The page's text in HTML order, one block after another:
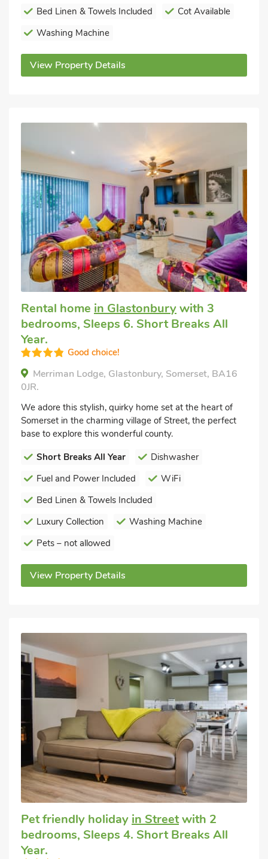
Bed Linen & Towels Included
Cot Available
Washing Machine
View Property Details
Rental home in Glastonburywith 3
bedrooms, Sleeps 6. Short Breaks All
Year.
Good choice!
Merriman Lodge, Glastonbury, Somerset, BA16
0JR.
We adore this stylish, quirky home set at the heart of
Somerset in the charming village of Street, the perfect
base to explore this wonderful county.
Short Breaks All Year
Dishwasher
Fuel and Power Included
WiFi
Bed Linen & Towels Included
Luxury Collection
Washing Machine
Pets – not allowed
View Property Details
Pet friendly holiday in Streetwith 2
bedrooms, Sleeps 4. Short Breaks All
Year.